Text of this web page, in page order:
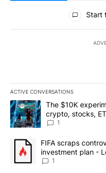
All Comments
Start
ACTIVE CONVERSATIONS
The following is a list of the
A trending article titled
The $10K
crypto, stocks,
8
1
A trending article titled
FIFA scraps
investment plan -
1